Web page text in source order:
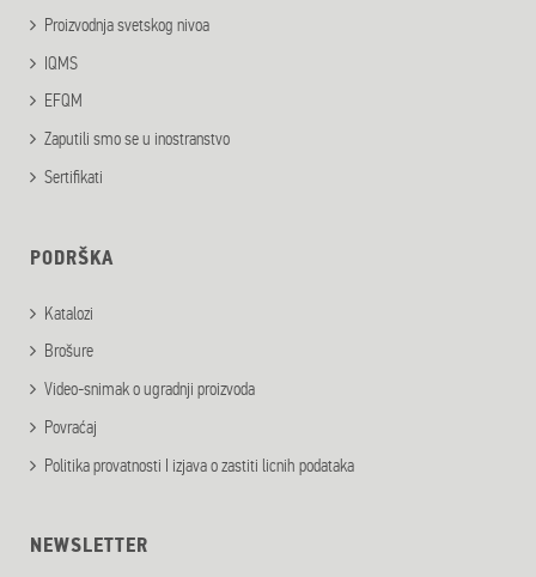
Proizvodnja svetskog nivoa
IQMS
EFQM
Zaputili smo se u inostranstvo
Sertifikati
PODRŠKA
Katalozi
Brošure
Video-snimak o ugradnji proizvoda
Povraćaj
Politika provatnosti I izjava o zastiti licnih podataka
NEWSLETTER